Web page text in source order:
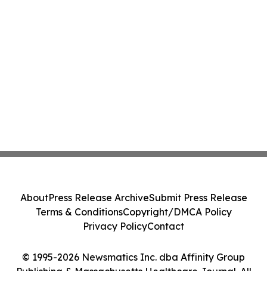
© 1995-2026 Newsmatics Inc. dba Affinity Group
Publishing & Massachusetts Healthcare Journal. All
AboutPress Release ArchiveSubmit Press Release
Terms & ConditionsCopyright/DMCA Policy
Privacy PolicyContact